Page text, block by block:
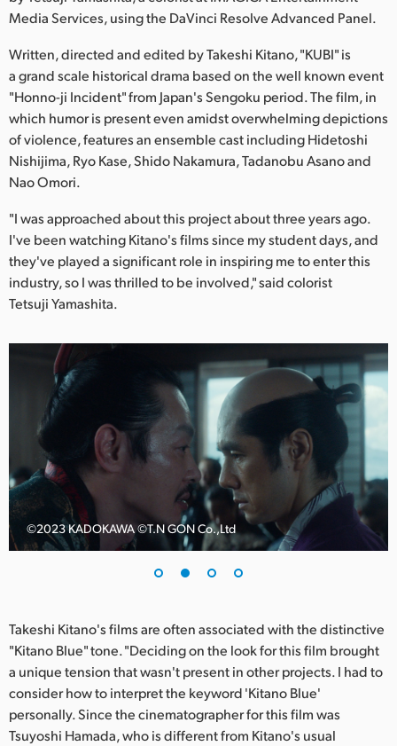
Italy
Korea
Mexico
Malaysia
New Zealand
Norway
Poland
Portugal
Singapore
South Africa
Spain
Sweden
Chinese Taipei
Ukraine
United Kingdom
United States
Media Services, using the DaVinci Resolve Advanced Panel.
Written, directed and edited by Takeshi Kitano, "KUBI" is
a grand scale historical drama based on the well known event
"Honno-ji Incident" from Japan's Sengoku period. The film, in
which humor is present even amidst overwhelming depictions
of violence, features an ensemble cast including Hidetoshi
Nishijima, Ryo Kase, Shido Nakamura, Tadanobu Asano and
Nao Omori.
"I was approached about this project about three years ago.
I've been watching Kitano's films since my student days, and
they've played a significant role in inspiring me to enter this
industry, so I was thrilled to be involved," said colorist
Tetsuji Yamashita.
©️2023 KADOKAWA ©️T.N GON Co.,Ltd
Takeshi Kitano's films are often associated with the distinctive
"Kitano Blue" tone. "Deciding on the look for this film brought
a unique tension that wasn't present in other projects. I had to
consider how to interpret the keyword 'Kitano Blue'
personally. Since the cinematographer for this film was
Tsuyoshi Hamada, who is different from Kitano's usual